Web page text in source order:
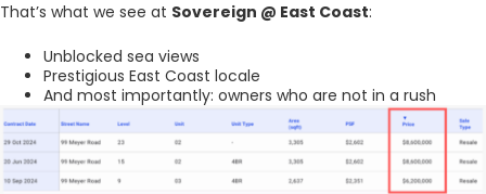
That’s what we see at Sovereign @ East Coast:
Unblocked sea views
Prestigious East Coast locale
And most importantly: owners who are not in a rush